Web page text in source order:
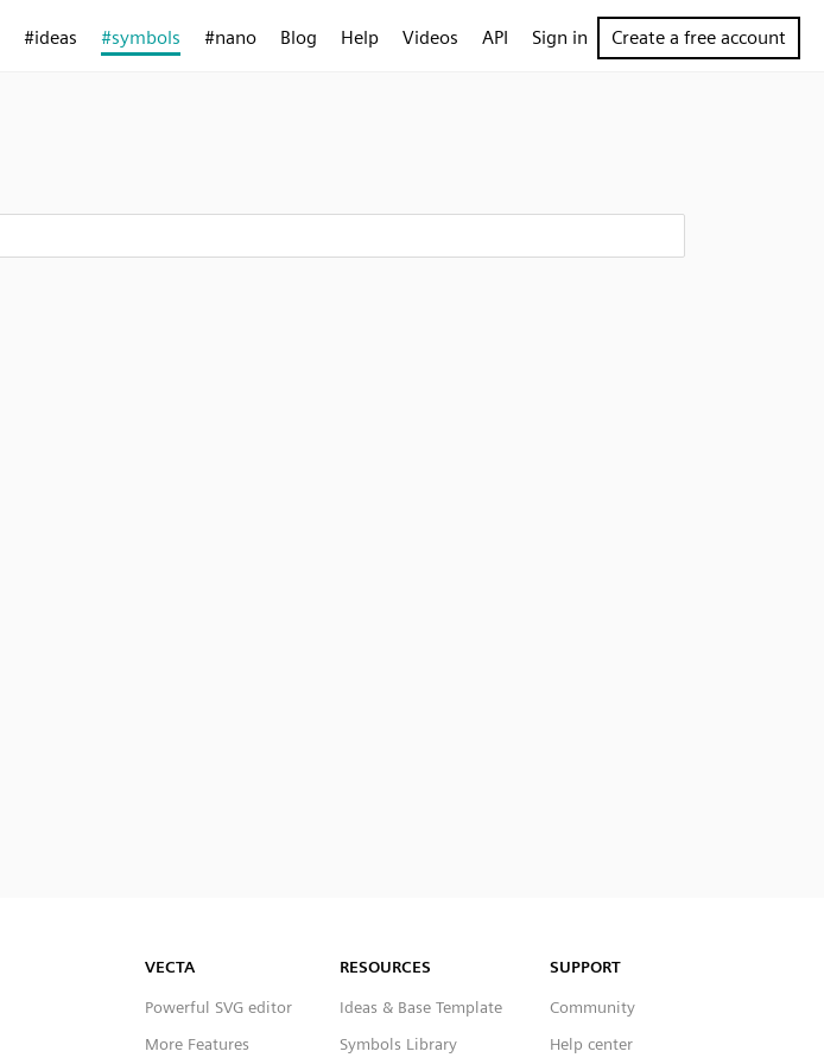
#ideas #symbols #nano Blog Help Videos API Sign in Create a free account
VECTA
Powerful SVG editor
More Features
RESOURCES
Ideas & Base Template
Symbols Library
SUPPORT
Community
Help center